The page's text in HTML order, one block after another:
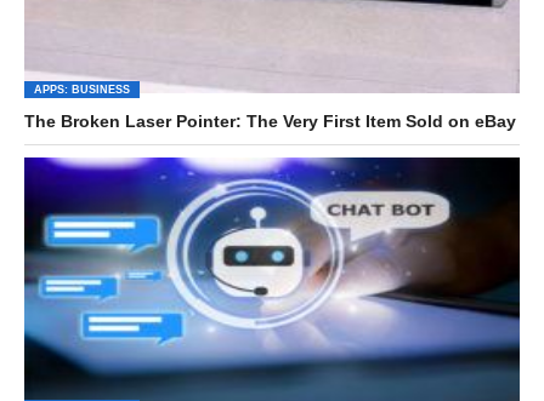
APPS: BUSINESS
The Broken Laser Pointer: The Very First Item Sold on eBay